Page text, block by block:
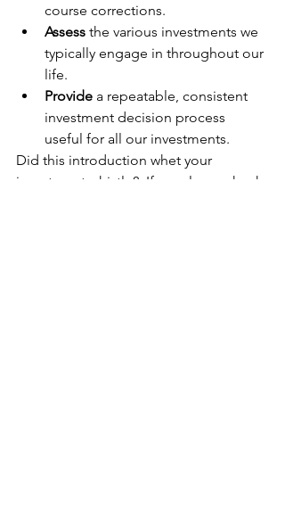
course corrections.
Assess the various investments we
typically engage in throughout our
life.
Provide a repeatable, consistent
investment decision process
useful for all our investments.
Did this introduction whet your
investment whistle?  If so, please check